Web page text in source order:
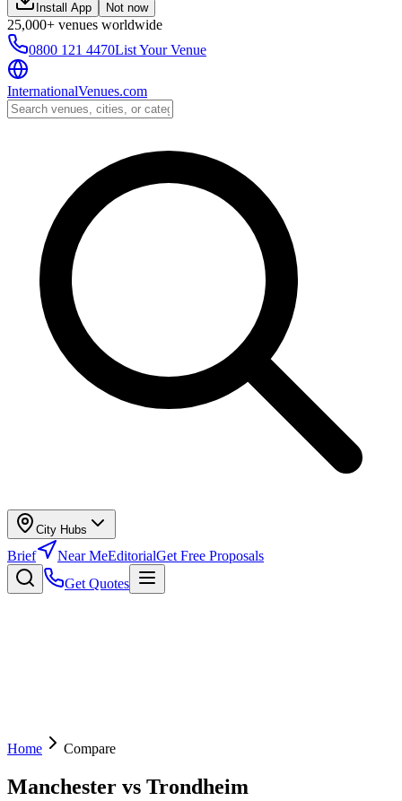
Install App Not now
25,000+ venues worldwide
0800 121 4470List Your Venue
InternationalVenues.com
City Hubs
Brief Near MeEditorialGet Free Proposals
Get Quotes
Home Compare
Manchester vs Trondheim